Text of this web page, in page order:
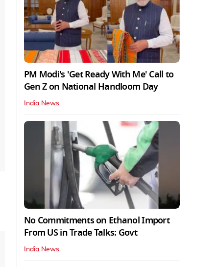
PM Modi's 'Get Ready With Me' Call to
Gen Z on National Handloom Day
India News
No Commitments on Ethanol Import
From US in Trade Talks: Govt
India News